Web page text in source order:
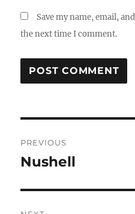
Save my name, email,
the next time I comment.
navigation
PREVIOUS
Previous
Nushell